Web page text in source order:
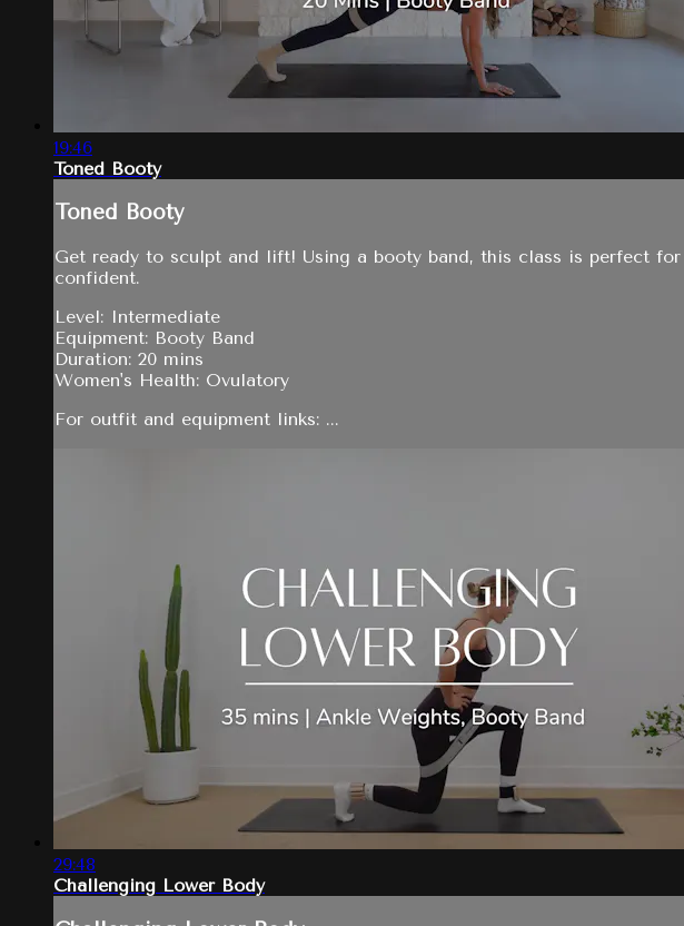
19:46
Toned Booty
Toned Booty
Get ready to sculpt and lift! Using a booty band, this class is perfect
confident.
Level: Intermediate
Equipment: Booty Band
Duration: 20 mins
Women's Health: Ovulatory
For outfit and equipment links: ...
29:48
Challenging Lower Body